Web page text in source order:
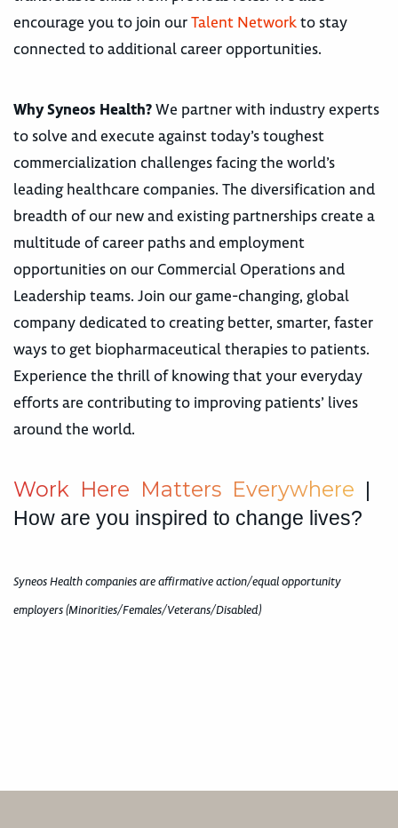
encourage you to join ourTalent Networkto stay
connected to additional career opportunities.
Why Syneos Health?We partner with industry experts
to solve and execute against today’s toughest
commercialization challenges facing the world’s
leading healthcare companies. The diversification and
breadth of our new and existing partnerships create a
multitude of career paths and employment
opportunities on our Commercial Operations and
Leadership teams. Join our game-changing, global
company dedicated to creating better, smarter, faster
ways to get biopharmaceutical therapies to patients.
Experience the thrill of knowing that your everyday
efforts are contributing to improving patients’ lives
around the world.
Work Here Matters Everywhere |
How are you inspired to change lives?
Syneos Health companies are affirmative action/equal opportunity
employers (Minorities/Females/Veterans/Disabled)